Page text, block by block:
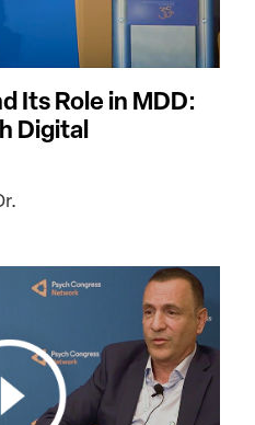
Its Role in MDD:
Digital